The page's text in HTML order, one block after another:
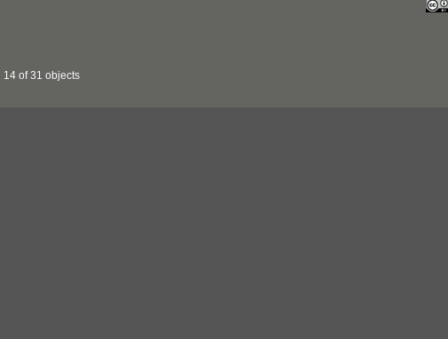
14 of 31 objects